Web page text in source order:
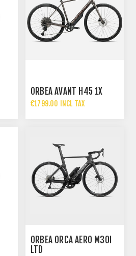
ORBEA AVANT H45 1X
€1799.00 INCL TAX
ORBEA ORCA AERO M30I
LTD